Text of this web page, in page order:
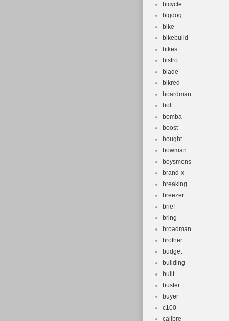
bicycle
bigdog
bike
bikebuild
bikes
bistro
blade
blkred
boardman
bolt
bomba
boost
bought
bowman
boysmens
brand-x
breaking
breezer
brief
bring
broadman
brother
budget
building
built
buster
buyer
c100
calibre